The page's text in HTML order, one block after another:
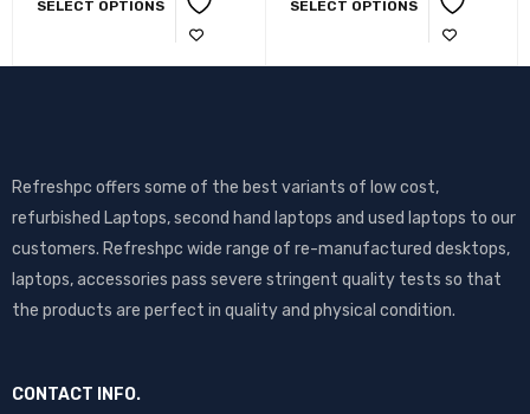
16 Inch
SELECT OPTIONS SELECT OPTIONS
Refreshpc offers some of the best variants of low cost,
refurbished Laptops, second hand laptops and used laptops to our
customers. Refreshpc wide range of re-manufactured desktops,
laptops, accessories pass severe stringent quality tests so that
the products are perfect in quality and physical condition.
CONTACT INFO.